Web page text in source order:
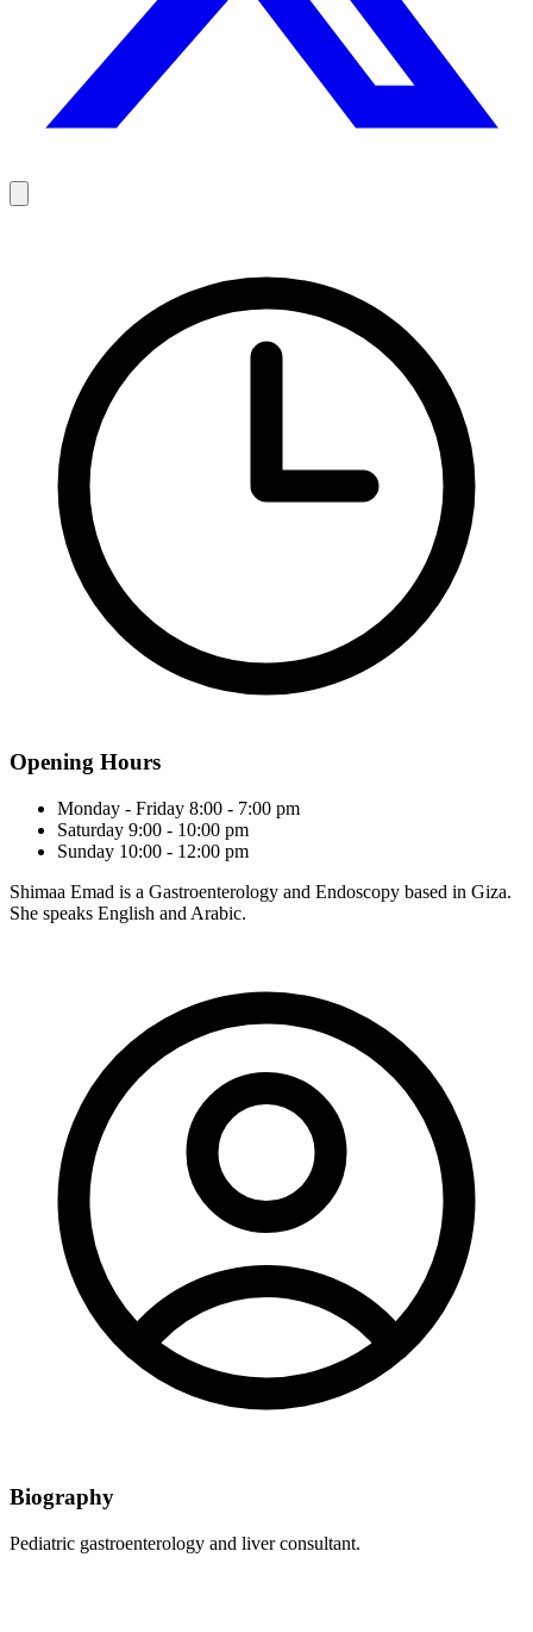
Opening Hours
Monday - Friday 8:00 - 7:00 pm
Saturday 9:00 - 10:00 pm
Sunday 10:00 - 12:00 pm
Shimaa Emad is a Gastroenterology and Endoscopy based in Giza.
She speaks English and Arabic.
Biography
Pediatric gastroenterology and liver consultant.